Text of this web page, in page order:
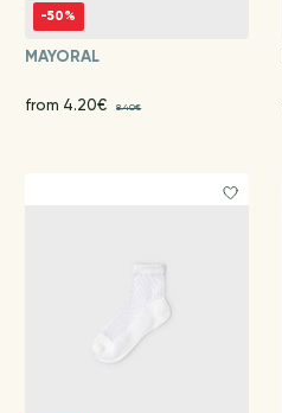
-50%
MAYORAL
from 4.20€ 8.40€